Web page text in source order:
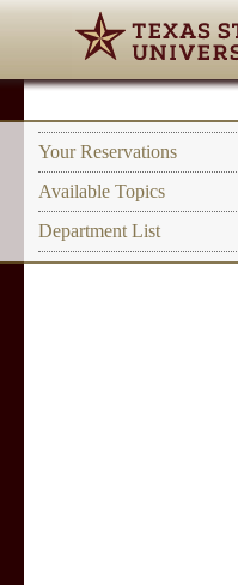
Your Reservations
Available Topics
Department List